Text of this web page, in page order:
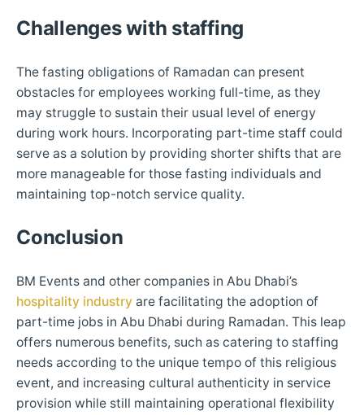
Challenges with staffing
The fasting obligations of Ramadan can present
obstacles for employees working full-time, as they
may struggle to sustain their usual level of energy
during work hours. Incorporating part-time staff could
serve as a solution by providing shorter shifts that are
more manageable for those fasting individuals and
maintaining top-notch service quality.
Conclusion
BM Events and other companies in Abu Dhabi’s
hospitality industry are facilitating the adoption of
part-time jobs in Abu Dhabi during Ramadan. This leap
offers numerous benefits, such as catering to staffing
needs according to the unique tempo of this religious
event, and increasing cultural authenticity in service
provision while still maintaining operational flexibility